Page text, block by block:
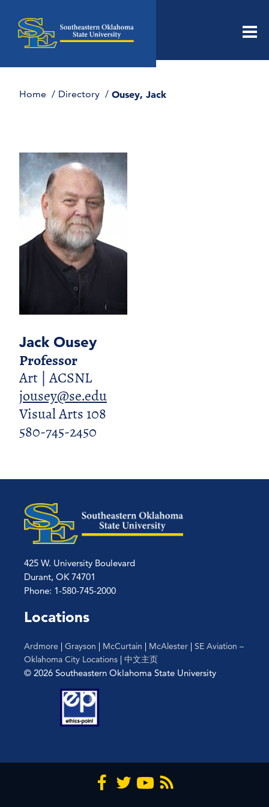
Home Directory Ousey, Jack
Jack Ousey
Professor
Art | ACSNL
jousey@se.edu
Visual Arts 108
580-745-2450
425 W. University Boulevard
Durant, OK 74701
Phone: 1-580-745-2000
Locations
Ardmore | Grayson | McCurtain | McAlester | SE Aviation –
Oklahoma City Locations | 中文主页
© 2026 Southeastern Oklahoma State University